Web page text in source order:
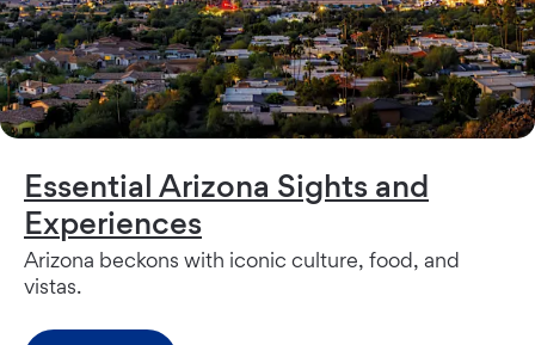
Essential Arizona Sights and
Experiences
Arizona beckons with iconic culture, food, and
vistas.